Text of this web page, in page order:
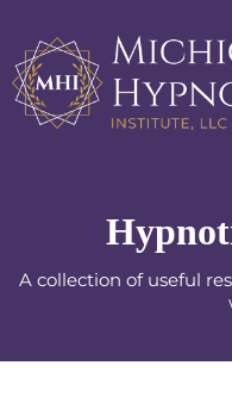
A collection of useful